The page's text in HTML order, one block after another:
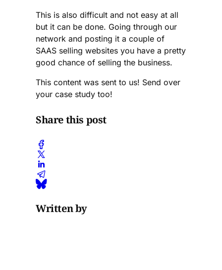
This is also difficult and not easy at all
but it can be done. Going through our
network and posting it a couple of
SAAS selling websites you have a pretty
good chance of selling the business.
This content was sent to us! Send over
your case study too!
Share this post
Written by